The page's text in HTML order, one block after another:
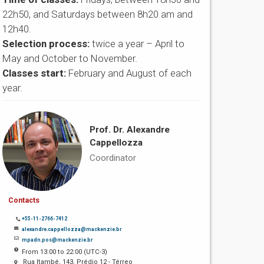
22h50, and Saturdays between 8h20 am and
12h40.
Selection process:twice a year – April to
May and October to November.
Classes start: February and August of each
year.
Prof. Dr. Alexandre
Cappellozza
Coordinator
Contacts
+55-11-2766-7412
alexandre.cappellozza@mackenzie.br
mpadn.pos@mackenzie.br
From 13:00 to 22:00 (UTC-3)
Rua Itambé, 143, Prédio 12 - Térreo